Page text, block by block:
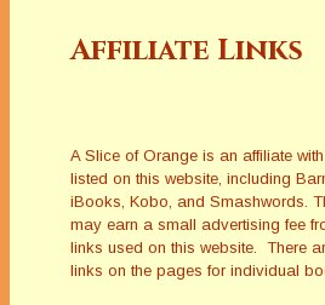
Affiliate Links
A Slice of Orange is an affiliate
listed on this website, including
iBooks, Kobo, and Smashwords.
may earn a small advertising fee
links used on this website. There
links on the pages for individual